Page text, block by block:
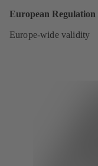
European Regulation
Europe-wide validity